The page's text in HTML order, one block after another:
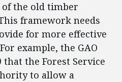
of the old timber
framework needs
for more effective
example, the GAO
the Forest Service
to allow a